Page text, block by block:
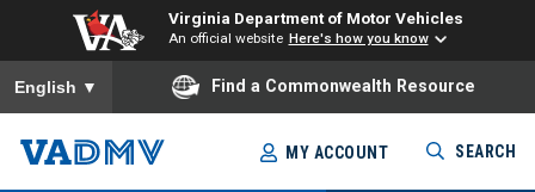
Virginia Department of Motor Vehicles
An official website Here's how you know
To ensure accurate screen reader translation, please ensure
English ▼ Find a Commonwealth Resource
Skip
to
MY ACCOUNT SEARCH